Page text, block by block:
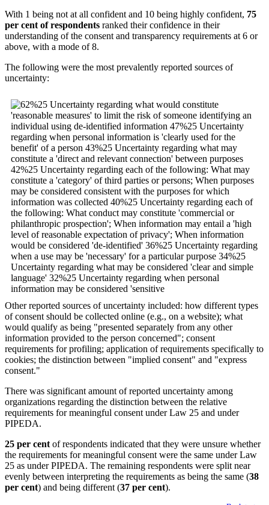
With 1 being not at all confident and 10 being highly confident, 75
per cent of respondents ranked their confidence in their
understanding of the consent and transparency requirements at 6 or
above, with a mode of 8.
The following were the most prevalently reported sources of
uncertainty:
Other reported sources of uncertainty included: how different types
of consent should be collected online (e.g., on a website); what
would qualify as being "presented separately from any other
information provided to the person concerned"; consent
requirements for profiling; application of requirements specifically to
cookies; the distinction between "implied consent" and "express
consent."
There was significant amount of reported uncertainty among
organizations regarding the distinction between the relative
requirements for meaningful consent under Law 25 and under
PIPEDA.
25 per cent of respondents indicated that they were unsure whether
the requirements for meaningful consent were the same under Law
25 as under PIPEDA. The remaining respondents were split near
evenly between interpreting the requirements as being the same (38
per cent) and being different (37 per cent).